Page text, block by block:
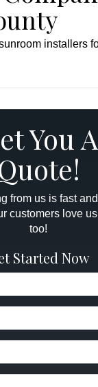
installers
You
from us is fast
customers love us
too!
Started Now